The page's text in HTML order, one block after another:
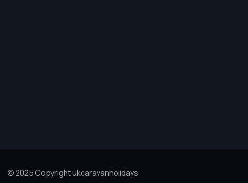
© 2025 Copyright ukcaravanholidays